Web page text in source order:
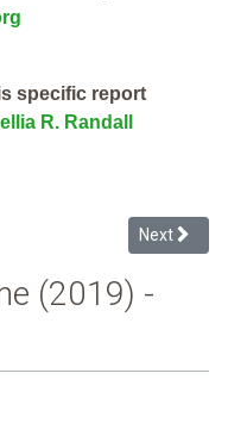
specific report
R. Randall
(2019 Ohio School Discipline
Next
Next
(2019) -